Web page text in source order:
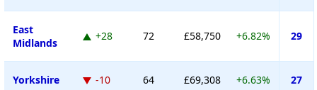
East
Midlands
+28 72 £58,750 +6.82% 29
Yorkshire -10 64 £69,308 +6.63% 27